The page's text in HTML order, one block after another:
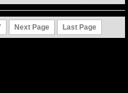
Next Page Last Page